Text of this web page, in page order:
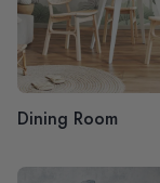
Dining Room